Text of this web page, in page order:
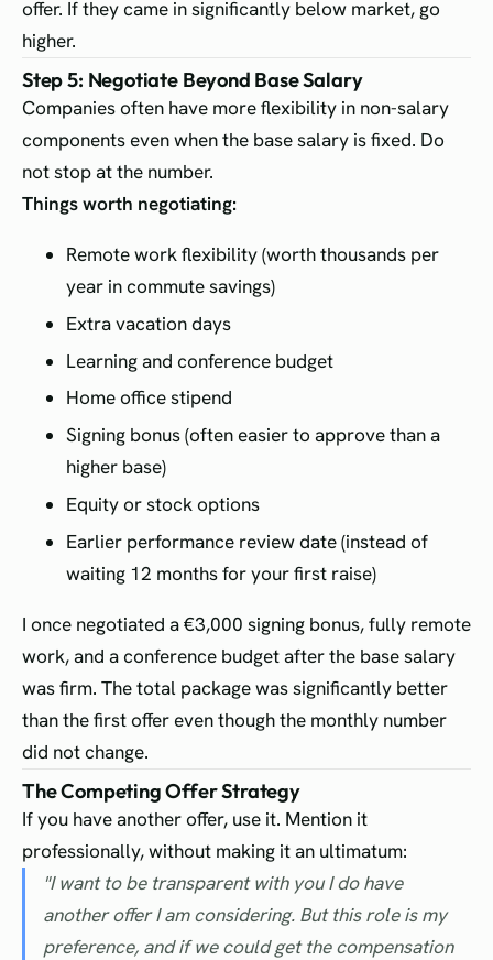
offer. If they came in significantly below market, go
higher.
Step 5: Negotiate Beyond Base Salary
Companies often have more flexibility in non-salary
components even when the base salary is fixed. Do
not stop at the number.
Things worth negotiating:
Remote work flexibility (worth thousands per
year in commute savings)
Extra vacation days
Learning and conference budget
Home office stipend
Signing bonus (often easier to approve than a
higher base)
Equity or stock options
Earlier performance review date (instead of
waiting 12 months for your first raise)
I once negotiated a €3,000 signing bonus, fully remote
work, and a conference budget after the base salary
was firm. The total package was significantly better
than the first offer even though the monthly number
did not change.
The Competing Offer Strategy
If you have another offer, use it. Mention it
professionally, without making it an ultimatum:
"I want to be transparent with you I do have
another offer I am considering. But this role is my
preference, and if we could get the compensation